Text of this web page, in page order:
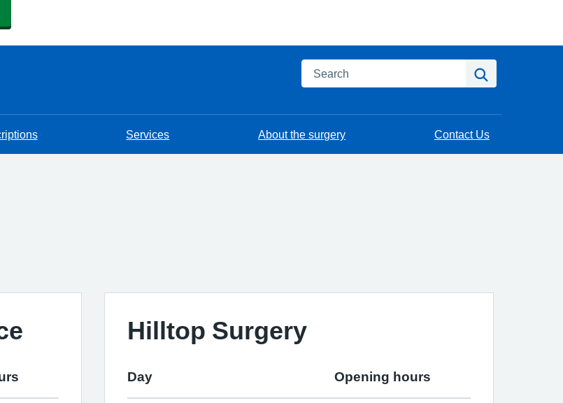
Search
Services About the surgery Contact Us
Hilltop Surgery
Day Opening hours